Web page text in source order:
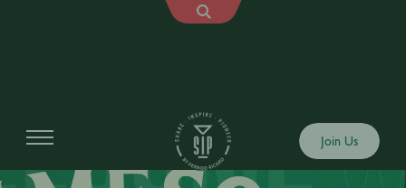
Join Us